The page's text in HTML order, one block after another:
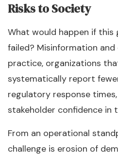
Risks to Society
What would happen if this
failed? Misinformation and
practice, organizations
systematically report
regulatory response
stakeholder confidence in
From an operational
challenge is erosion of